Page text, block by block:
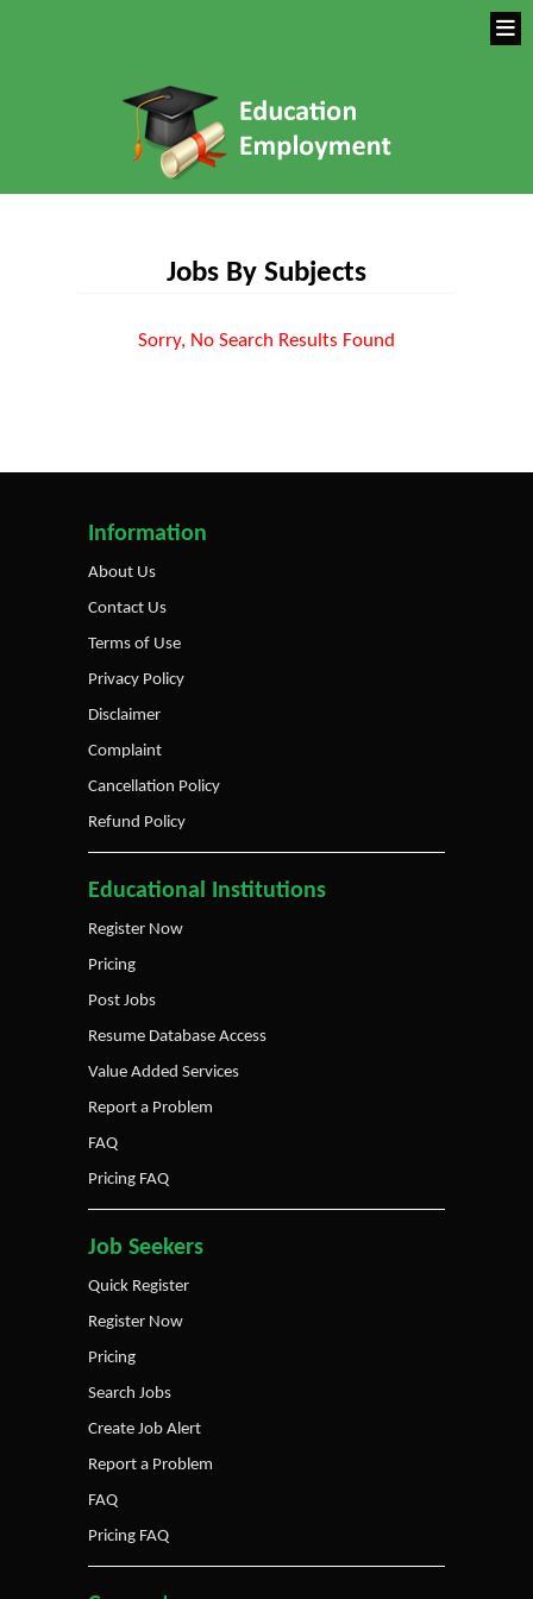
Jobs By Subjects
Sorry, No Search Results Found
Information
About Us
Contact Us
Terms of Use
Privacy Policy
Disclaimer
Complaint
Cancellation Policy
Refund Policy
Educational Institutions
Register Now
Pricing
Post Jobs
Resume Database Access
Value Added Services
Report a Problem
FAQ
Pricing FAQ
Job Seekers
Quick Register
Register Now
Pricing
Search Jobs
Create Job Alert
Report a Problem
FAQ
Pricing FAQ